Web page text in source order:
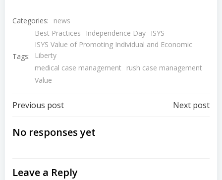
Categories: news
Tags:
Best Practices Independence Day
ISYS
ISYS Value of Promoting Individual and Economic
Liberty
medical case management
rush case management
Value
Post
navigation
Previous post Next post
No responses yet
Leave a Reply